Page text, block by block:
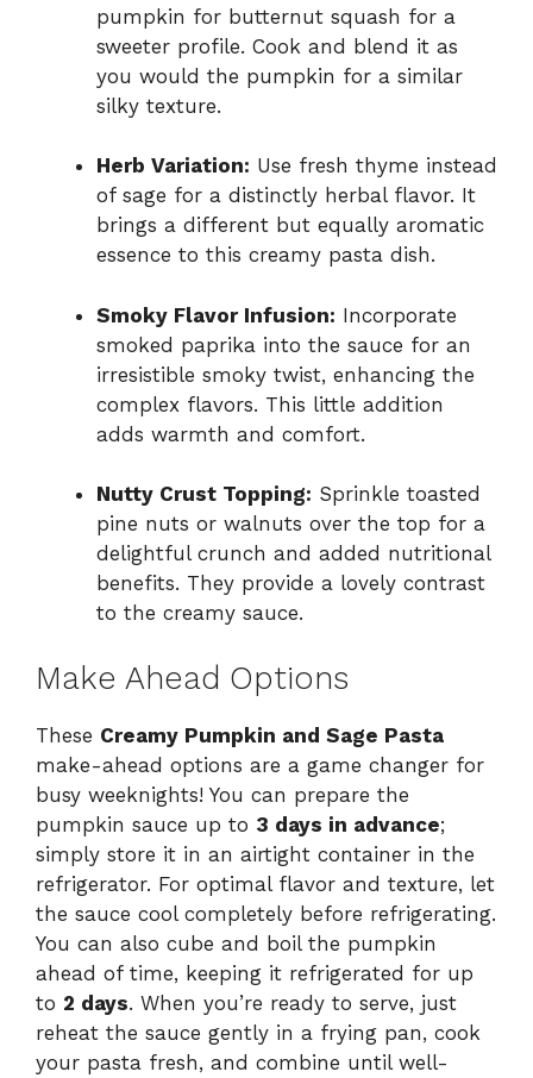
pumpkin for butternut squash for a
sweeter profile. Cook and blend it as
you would the pumpkin for a similar
silky texture.
Herb Variation: Use fresh thyme instead
of sage for a distinctly herbal flavor. It
brings a different but equally aromatic
essence to this creamy pasta dish.
Smoky Flavor Infusion: Incorporate
smoked paprika into the sauce for an
irresistible smoky twist, enhancing the
complex flavors. This little addition
adds warmth and comfort.
Nutty Crust Topping: Sprinkle toasted
pine nuts or walnuts over the top for a
delightful crunch and added nutritional
benefits. They provide a lovely contrast
to the creamy sauce.
Make Ahead Options
These Creamy Pumpkin and Sage Pasta
make-ahead options are a game changer for
busy weeknights! You can prepare the
pumpkin sauce up to 3 days in advance;
simply store it in an airtight container in the
refrigerator. For optimal flavor and texture, let
the sauce cool completely before refrigerating.
You can also cube and boil the pumpkin
ahead of time, keeping it refrigerated for up
to 2 days. When you’re ready to serve, just
reheat the sauce gently in a frying pan, cook
your pasta fresh, and combine until well-